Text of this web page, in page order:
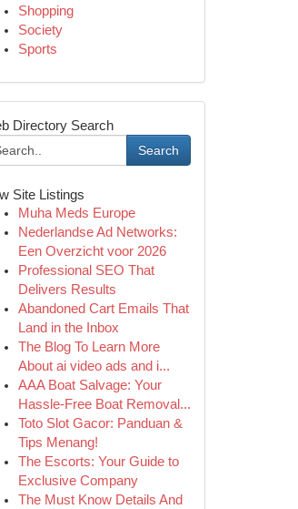
Shopping
Society
Sports
Directory Search
Search
Site Listings
Muha Meds Europe
Nederlandse Ad Networks:
Een Overzicht voor 2026
Professional SEO That
Delivers Results
Abandoned Cart Emails That
Land in the Inbox
The Blog To Learn More
About ai video ads and i...
AAA Boat Salvage: Your
Hassle-Free Boat Removal...
Toto Slot Gacor: Panduan &
Tips Menang!
The Escorts: Your Guide to
Exclusive Company
The Must Know Details And